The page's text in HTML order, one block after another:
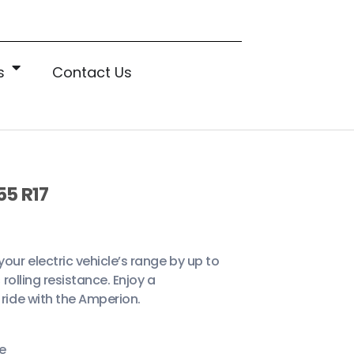
Contact Us
R17
electric vehicle’s range by up to
resistance. Enjoy a
with the Amperion.